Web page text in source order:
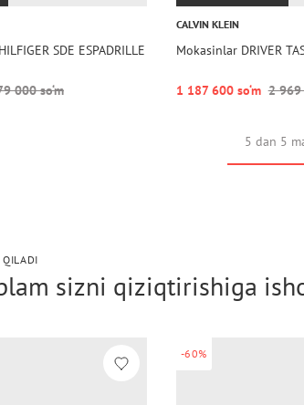
SDE ESPADRILLE
000 so‘m
CALVIN KLEIN
Mokasinlar DRIVER
1 187 600 so‘m 2 969
5 dan 5
QILADI
sizni qiziqtirishiga
-60%